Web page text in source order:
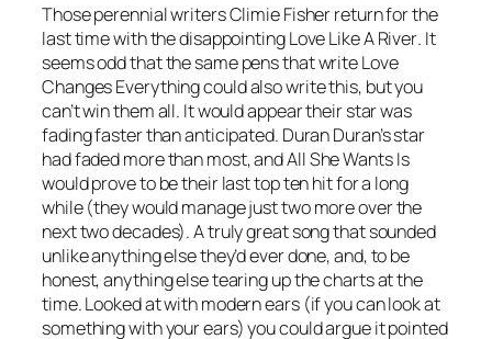
Those perennial writers Climie Fisher return for the
last time with the disappointingLove Like A River. It
seems odd that the same pens that writeLove
Changes Everythingcould also write this, but you
can’t win them all. It would appear their star was
fading faster than anticipated. Duran Duran’s star
had faded more than most, andAll She Wants Is
would prove to be their last top ten hit for a long
while (they would manage just two more over the
next two decades). A truly great song that sounded
unlike anything else they’d ever done, and, to be
honest, anything else tearing up the charts at the
time. Looked at with modern ears (if you can look at
something with your ears) you could argue it pointed